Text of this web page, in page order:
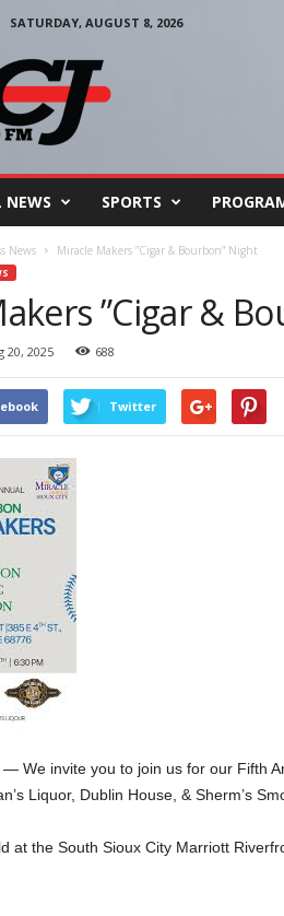
SATURDAY, AUGUST 8, 2026
NEWS SPORTS
News Miracle Makers ”Cigar & Bourbon” Night
”Cigar &
20, 2025 688
Twitter
— We invite you to join us for our Fifth
Liquor, Dublin House, & Sherm’s
at the South Sioux City Marriott